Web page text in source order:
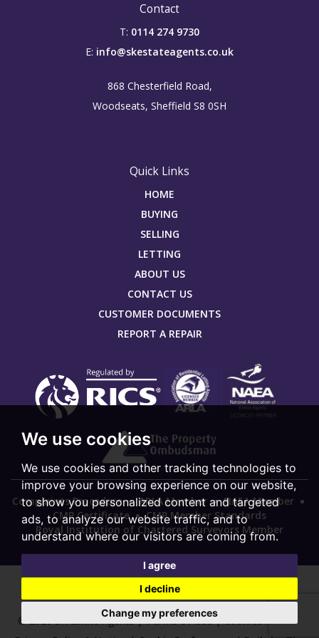
We use cookies
We use cookies and other tracking technologies to
improve your browsing experience on our website,
to show you personalized content and targeted
ads, to analyze our website traffic, and to
understand where our visitors are coming from.
I agree
I decline
Change my preferences
Contact
T: 0114 274 9730
E: info@skestateagents.co.uk
868 Chesterfield Road,
Woodseats, Sheffield S8 0SH
Quick Links
HOME
BUYING
SELLING
LETTING
ABOUT US
CONTACT US
CUSTOMER DOCUMENTS
REPORT A REPAIR
Complaints Procedure ARLA Member
NAEA Member
CMP Certificate
CMP Member Standards
Royal Institution of Chartered Surveyors Member
© 2026 SK Estate Agents |Terms of Use|Cookies Policy|